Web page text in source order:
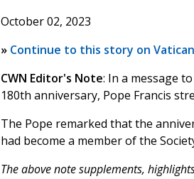
October 02, 2023
» Continue to this story on
CWN Editor's Note: In a message
180th anniversary, Pope Francis
The Pope remarked that the
had become a member of the
The above note supplements,